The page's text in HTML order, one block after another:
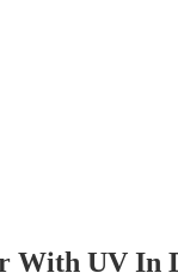
With UV In